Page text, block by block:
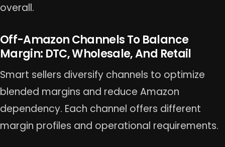
overall.
Off-Amazon Channels To Balance
Margin: DTC, Wholesale, And Retail
Smart sellers diversify channels to optimize
blended margins and reduce Amazon
dependency. Each channel offers different
margin profiles and operational requirements.